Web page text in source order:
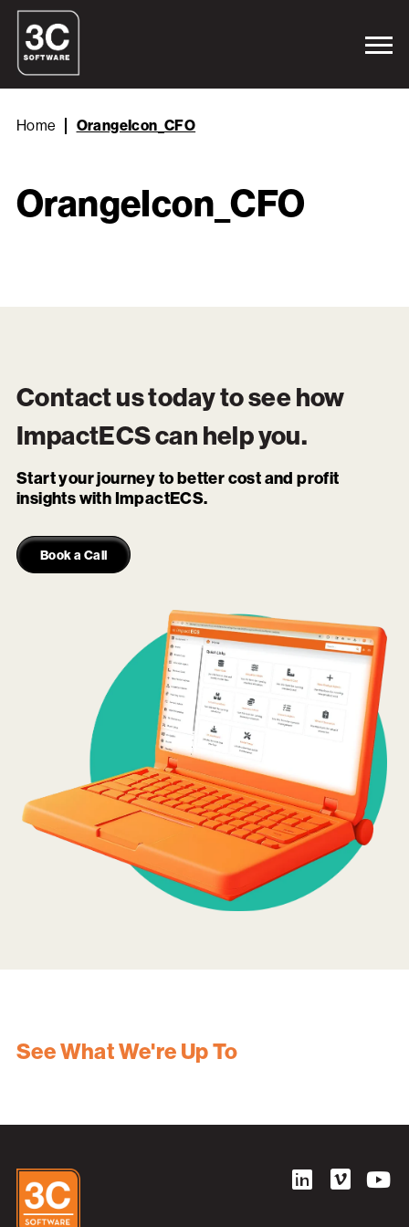
Home OrangeIcon_CFO
OrangeIcon_CFO
Contact us today to see how
ImpactECScan help you.
Start your journey to better cost and profit
insights with ImpactECS.
Book a Call
See What We're Up To